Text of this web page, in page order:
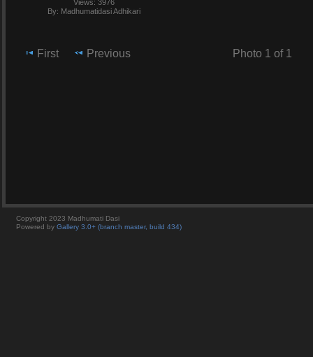
Views: 3976
By: Madhumatidasi Adhikari
First Previous Photo 1 of 1
Copyright 2023 Madhumati Dasi
Powered by Gallery 3.0+ (branch master, build 434)